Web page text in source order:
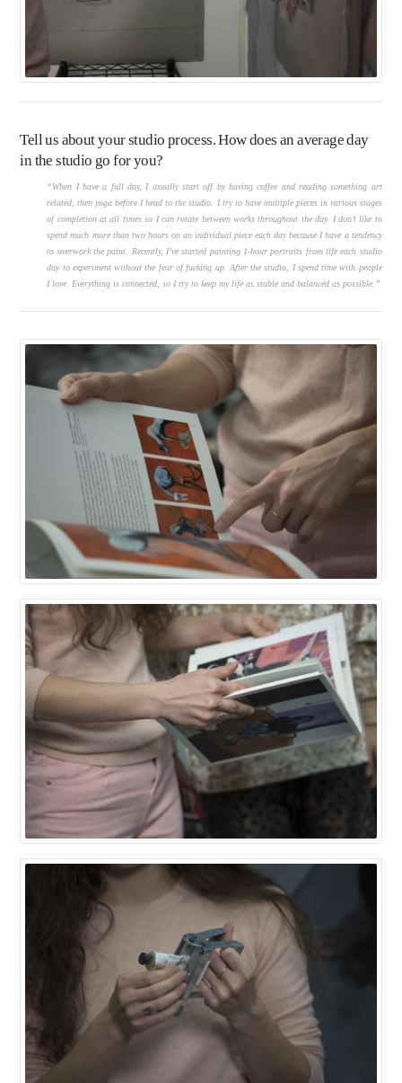
Tell us about your studio process. How does an average day
in the studio go for you?
“When I have a full day, I usually start off by having coffee and reading something art
related, then yoga before I head to the studio. I try to have multiple pieces in various stages
of completion at all times so I can rotate between works throughout the day. I don’t like to
spend much more than two hours on an individual piece each day because I have a tendency
to overwork the paint. Recently, I’ve started painting 1-hour portraits from life each studio
day to experiment without the fear of fucking up. After the studio, I spend time with people
I love. Everything is connected, so I try to keep my life as stable and balanced as possible.”